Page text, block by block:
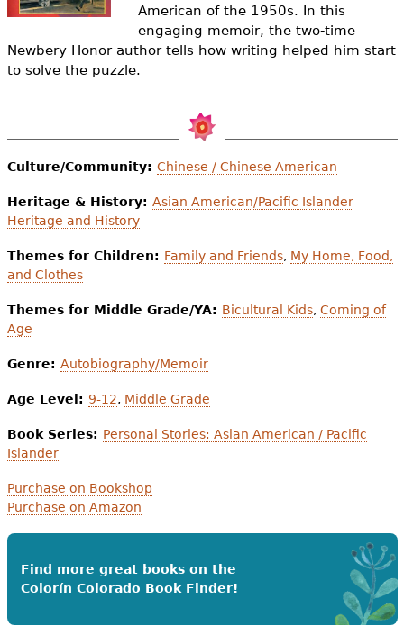
Audience
Resource Library
r
e
American of the 1950s. In this
engaging memoir, the two-time
Newbery Honor author tells how writing helped him start
to solve the puzzle.
Culture/Community: Chinese / Chinese American
Heritage & History: Asian American/Pacific Islander
Heritage and History
Themes for Children: Family and Friends, My Home, Food,
and Clothes
Themes for Middle Grade/YA: Bicultural Kids, Coming of
Age
Genre: Autobiography/Memoir
Age Level: 9-12, Middle Grade
Book Series: Personal Stories: Asian American / Pacific
Islander
Purchase on Bookshop
Purchase on Amazon
Find more great books on the
Colorín Colorado Book Finder!